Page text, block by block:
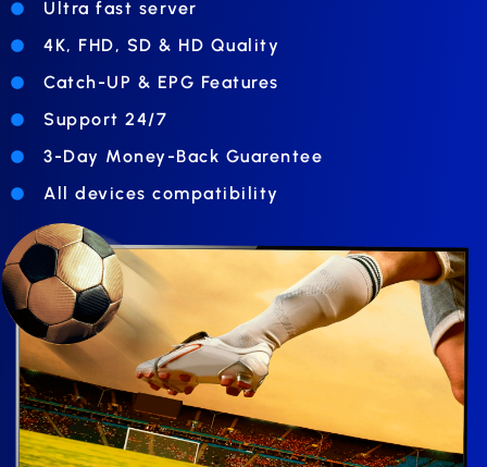
Ultra fast server
4K, FHD, SD & HD Quality
Catch-UP & EPG Features
Support 24/7
3-Day Money-Back Guarentee
All devices compatibility